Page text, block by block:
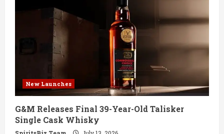
New Launches
G&M Releases Final 39-Year-Old Talisker
Single Cask Whisky